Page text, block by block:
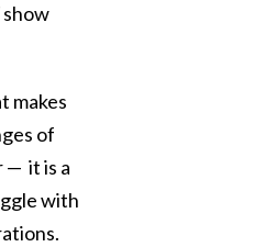
show
makes
of
— it is a
with